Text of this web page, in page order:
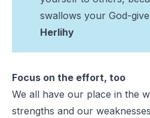
swallows your God-
Herlihy
Focus on the effort, too
We all have our place in the
strengths and our